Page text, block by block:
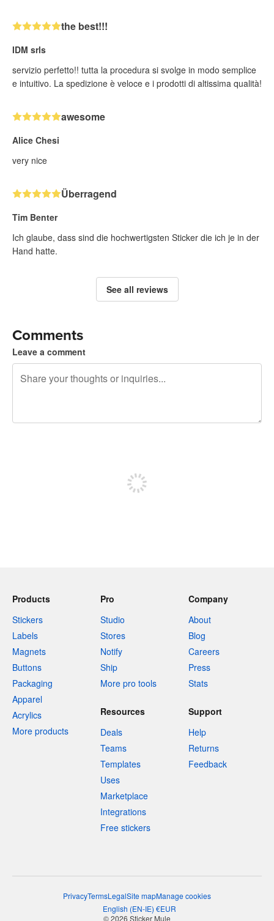
the best!!!
IDM srls
servizio perfetto!! tutta la procedura si svolge in modo semplice
e intuitivo. La spedizione è veloce e i prodotti di altissima qualità!
awesome
Alice Chesi
very nice
Überragend
Tim Benter
Ich glaube, dass sind die hochwertigsten Sticker die ich je in der
Hand hatte.
See all reviews
Comments
Leave a comment
Products
Stickers
Labels
Magnets
Buttons
Packaging
Apparel
Acrylics
More products
Pro
Studio
Stores
Notify
Ship
More pro tools
Company
About
Blog
Careers
Press
Stats
Resources
Deals
Teams
Templates
Uses
Marketplace
Integrations
Free stickers
Support
Help
Returns
Feedback
PrivacyTermsLegalSite mapManage cookies
English (EN-IE) €EUR
© 2026 Sticker Mule